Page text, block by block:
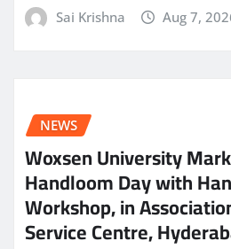
Sai Krishna Aug 7,
NEWS
Woxsen University
Handloom Day with
Workshop, in
Service Centre,